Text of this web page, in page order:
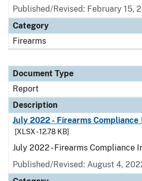
Published/Revised: February 15,
Category
Firearms
Document Type
Report
Description
July 2022 - Firearms
[XLSX - 12.78 KB]
July 2022 - Firearms Compliance
Published/Revised: August 4,